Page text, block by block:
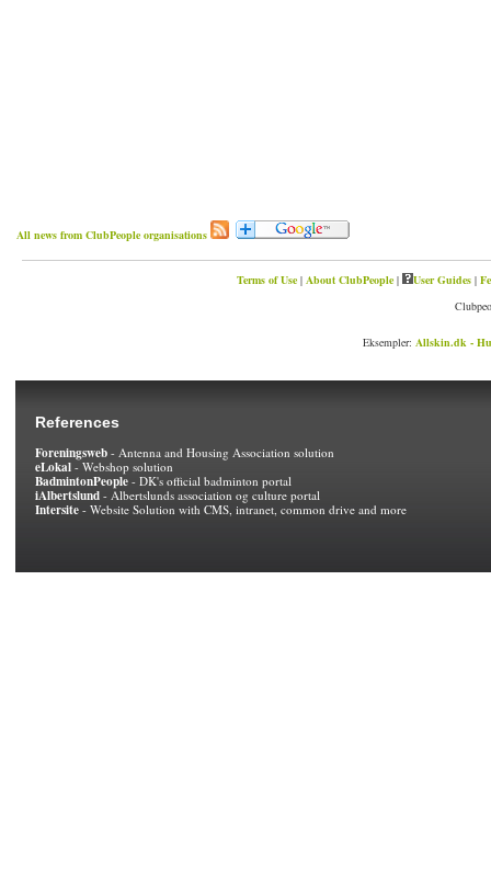
All news from ClubPeople organisations
Terms of Use| About ClubPeople| User Guides|
Eksempler: Allskin.dk -
References
Foreningsweb - Antenna and Housing Association solution
eLokal - Webshop solution
BadmintonPeople - DK's official badminton portal
iAlbertslund - Albertslunds association og culture portal
Intersite - Website Solution with CMS, intranet, common drive and more